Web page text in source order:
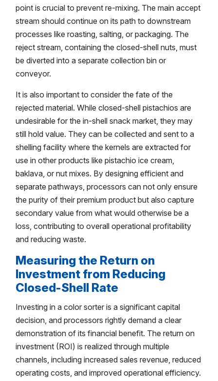
point is crucial to prevent re-mixing. The main accept
stream should continue on its path to downstream
processes like roasting, salting, or packaging. The
reject stream, containing the closed-shell nuts, must
be diverted into a separate collection bin or
conveyor.
It is also important to consider the fate of the
rejected material. While closed-shell pistachios are
undesirable for the in-shell snack market, they may
still hold value. They can be collected and sent to a
shelling facility where the kernels are extracted for
use in other products like pistachio ice cream,
baklava, or nut mixes. By designing efficient and
separate pathways, processors can not only ensure
the purity of their premium product but also capture
secondary value from what would otherwise be a
loss, contributing to overall operational profitability
and reducing waste.
Measuring the Return on
Investment from Reducing
Closed-Shell Rate
Investing in a color sorter is a significant capital
decision, and processors rightly demand a clear
demonstration of its financial benefit. The return on
investment (ROI) is realized through multiple
channels, including increased sales revenue, reduced
operating costs, and improved operational efficiency.